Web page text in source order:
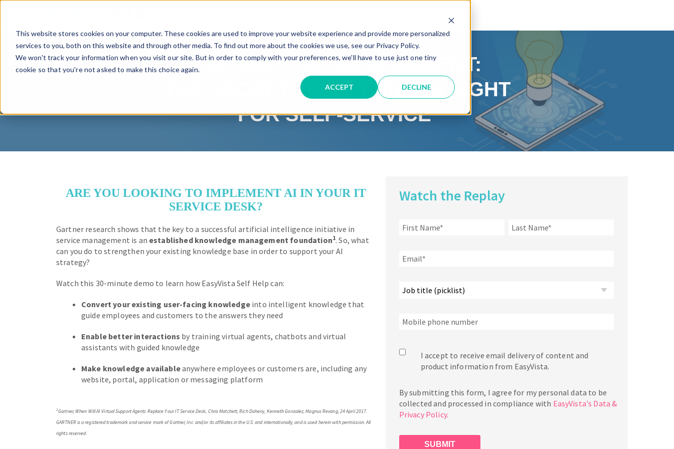
This website stores cookies on your computer. These cookies are used to improve your website experience and provide more personalized
services to you, both on this website and through other media. To find out more about the cookies we use, see our Privacy Policy.
We won't track your information when you visit our site. But in order to comply with your preferences, we'll have to use just one tiny
cookie so that you're not asked to make this choice again.
ACCEPT DECLINE
30-MIN DEMO
KNOWLEDGE MANAGEMENT:
THE SECRET TO GETTING AI RIGHT
FOR SELF-SERVICE
ARE YOU LOOKING TO IMPLEMENT AI IN YOUR IT
SERVICE DESK?
Gartner research shows that the key to a successful artificial intelligence initiative in
service management is an established knowledge management foundation1. So, what
can you do to strengthen your existing knowledge base in order to support your AI
strategy?
Watch this 30-minute demo to learn how EasyVista Self Help can:
Convert your existing user-facing knowledgeinto intelligent knowledge that
guide employees and customers to the answers they need
Enable better interactions by training virtual agents, chatbots and virtual
assistants with guided knowledge
Make knowledge availableanywhere employees or customers are, including any
website, portal, application or messaging platform
1Gartner, When Will AI Virtual Support Agents Replace Your IT Service Desk, Chris Matchett, Rich Doheny, Kenneth Gonzalez, Magnus Revang, 24 April 2017.
GARTNER is a registered trademark and service mark of Gartner, Inc. and/or its affiliates in the U.S. and internationally, and is used herein with permission. All
rights reserved.
Watch the Replay
I accept to receive email delivery of content and
product information from EasyVista.
By submitting this form, I agree for my personal data to be
collected and processed in compliance with EasyVista's Data &
Privacy Policy.